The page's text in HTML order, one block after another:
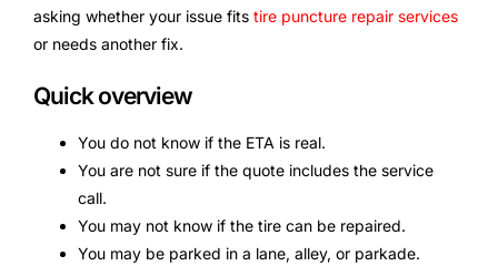
asking whether your issue fits tire puncture repair services
or needs another fix.
Quick overview
You do not know if the ETA is real.
You are not sure if the quote includes the service
call.
You may not know if the tire can be repaired.
You may be parked in a lane, alley, or parkade.